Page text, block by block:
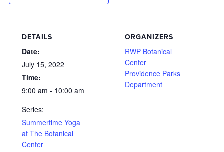
DETAILS
Date:
July 15, 2022
Time:
9:00 am - 10:00 am
Series:
Summertime Yoga
at The Botanical
Center
ORGANIZERS
RWP Botanical
Center
Providence Parks
Department